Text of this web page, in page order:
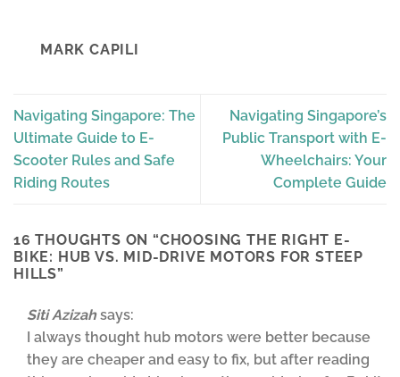
MARK CAPILI
Navigating Singapore: The
Ultimate Guide to E-
Scooter Rules and Safe
Riding Routes
Navigating Singapore’s
Public Transport with E-
Wheelchairs: Your
Complete Guide
16 THOUGHTS ON “CHOOSING THE RIGHT E-
BIKE: HUB VS. MID-DRIVE MOTORS FOR STEEP
HILLS”
Siti Azizah says:
I always thought hub motors were better because
they are cheaper and easy to fix, but after reading